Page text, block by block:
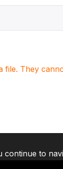
file. They
to